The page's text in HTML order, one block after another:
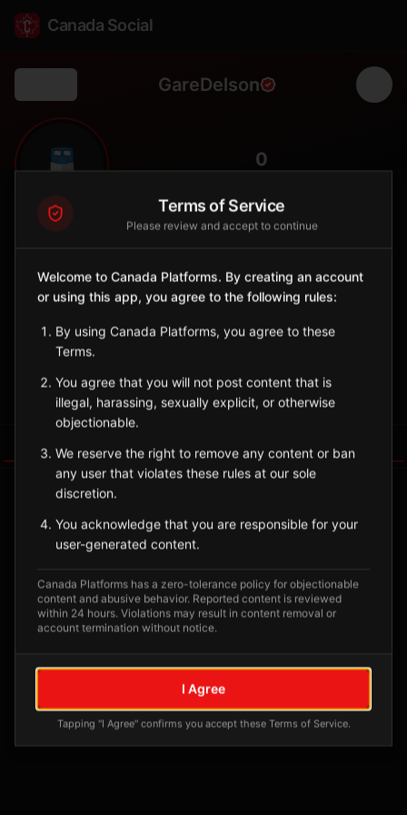
Canada Social
GareDelson
🚆 0
Delson🏘️
Sign in to Follow View on Map
Tagged Posts
No tagged posts yet
Posts tagged at this location will appear here
Terms of Service
Please review and accept to continue
Welcome to Canada Platforms. By creating an account
or using this app, you agree to the following rules:
By using Canada Platforms, you agree to these
Terms.
You agree that you will not post content that is
illegal, harassing, sexually explicit, or otherwise
objectionable.
We reserve the right to remove any content or ban
any user that violates these rules at our sole
discretion.
You acknowledge that you are responsible for your
user-generated content.
Canada Platforms has a zero-tolerance policy for objectionable
content and abusive behavior. Reported content is reviewed
within 24 hours. Violations may result in content removal or
account termination without notice.
I Agree
Tapping "I Agree" confirms you accept these Terms of Service.